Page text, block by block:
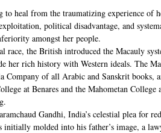
to heal from the traumatizing experience of
political disadvantage, and
amongst her people.
race, the British introduced the Macauly
her rich history with Western ideals. The
of all Arabic and Sanskrit books,
at Benares and the Mahometan
Gandhi, India’s celestial plea for
molded into his father’s image, a